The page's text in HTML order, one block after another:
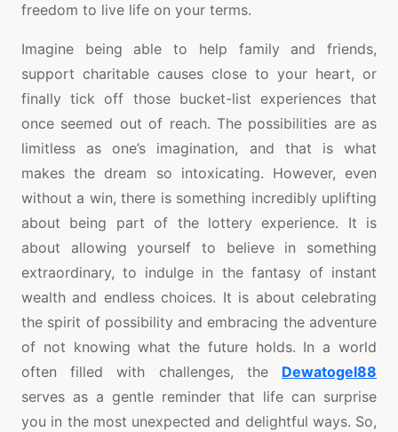
freedom to live life on your terms.
Imagine being able to help family and friends,
support charitable causes close to your heart, or
finally tick off those bucket-list experiences that
once seemed out of reach. The possibilities are as
limitless as one’s imagination, and that is what
makes the dream so intoxicating. However, even
without a win, there is something incredibly uplifting
about being part of the lottery experience. It is
about allowing yourself to believe in something
extraordinary, to indulge in the fantasy of instant
wealth and endless choices. It is about celebrating
the spirit of possibility and embracing the adventure
of not knowing what the future holds. In a world
often filled with challenges, the Dewatogel88
serves as a gentle reminder that life can surprise
you in the most unexpected and delightful ways. So,